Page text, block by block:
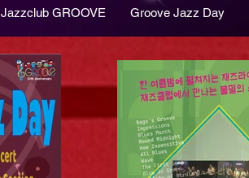
Jazzclub GROOVE Groove Jazz Day